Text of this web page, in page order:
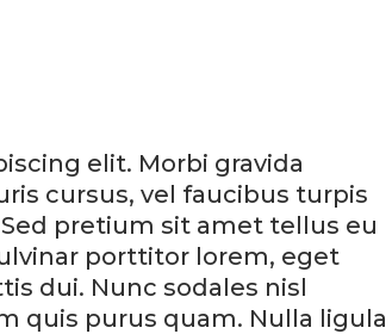
elit. Morbi gravida
cursus, vel faucibus turpis
pretium sit amet tellus eu
porttitor lorem, eget
dui. Nunc sodales nisl
quis purus quam. Nulla ligula